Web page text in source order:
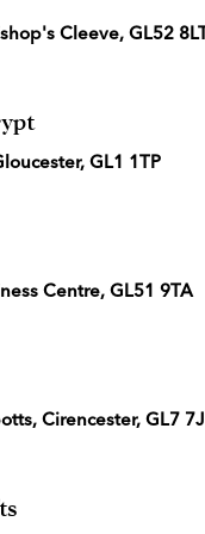
Cleeve, GL52
GL1 1TP
Centre, GL51 9TA
Cirencester, GL7